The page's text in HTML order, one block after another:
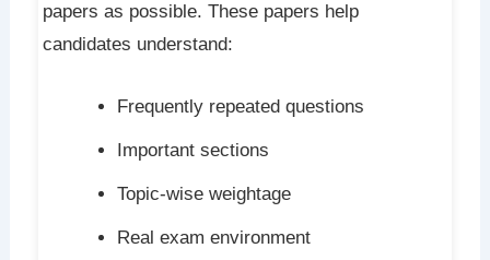
papers as possible. These papers help
candidates understand:
Frequently repeated questions
Important sections
Topic-wise weightage
Real exam environment